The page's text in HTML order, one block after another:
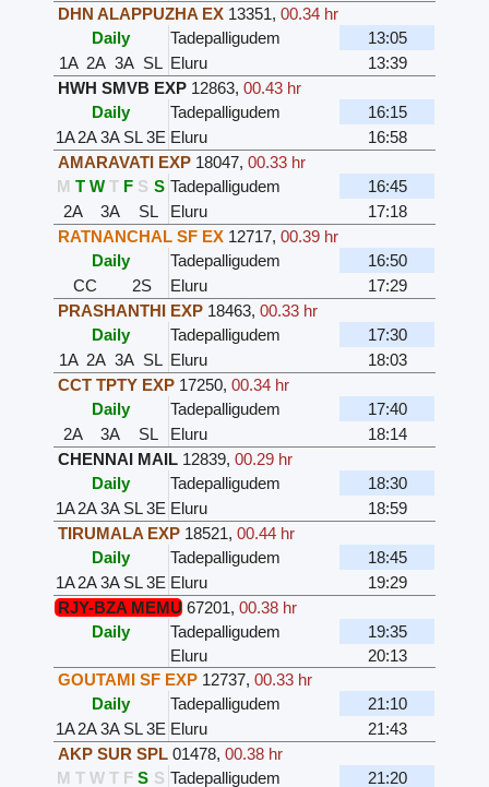
DHN ALAPPUZHA EX 13351,00.34 hr
Daily
Tadepalligudem
13:05
1A 2A 3A SL Eluru
13:39
HWH SMVB EXP 12863,00.43 hr
Daily
Tadepalligudem
16:15
1A2A3A SL3E Eluru
16:58
AMARAVATI EXP 18047,00.33 hr
M T W T F S S Tadepalligudem
16:45
2A
3A SL Eluru
17:18
RATNANCHAL SF EX 12717,00.39 hr
Daily
Tadepalligudem
16:50
CC
2S Eluru
17:29
PRASHANTHI EXP 18463,00.33 hr
Daily
Tadepalligudem
17:30
1A 2A 3A SL Eluru
18:03
CCT TPTY EXP 17250,00.34 hr
Daily
Tadepalligudem
17:40
2A
3A SL Eluru
18:14
CHENNAI MAIL 12839,00.29 hr
Daily
Tadepalligudem
18:30
1A2A3A SL3E Eluru
18:59
TIRUMALA EXP 18521,00.44 hr
Daily
Tadepalligudem
18:45
1A2A3A SL3E Eluru
19:29
RJY-BZA MEMU 67201,00.38 hr
Daily
Tadepalligudem
19:35
Eluru
20:13
GOUTAMI SF EXP 12737,00.33 hr
Daily
Tadepalligudem
21:10
1A2A3A SL3E Eluru
21:43
AKP SUR SPL 01478,00.38 hr
M T W T F S S Tadepalligudem 21:20